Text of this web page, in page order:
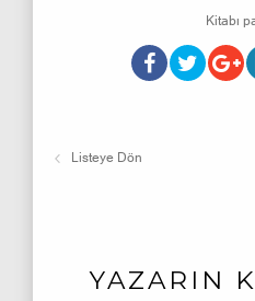
Kitabı
Listeye Dön
YAZARIN